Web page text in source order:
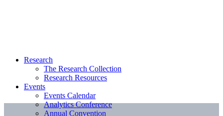
Research
The Research Collection
Research Resources
Events
Events Calendar
Analytics Conference
Annual Convention